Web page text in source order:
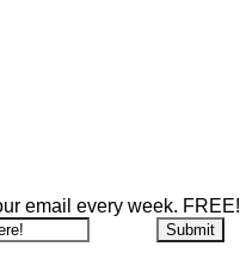
email every week. FREE!